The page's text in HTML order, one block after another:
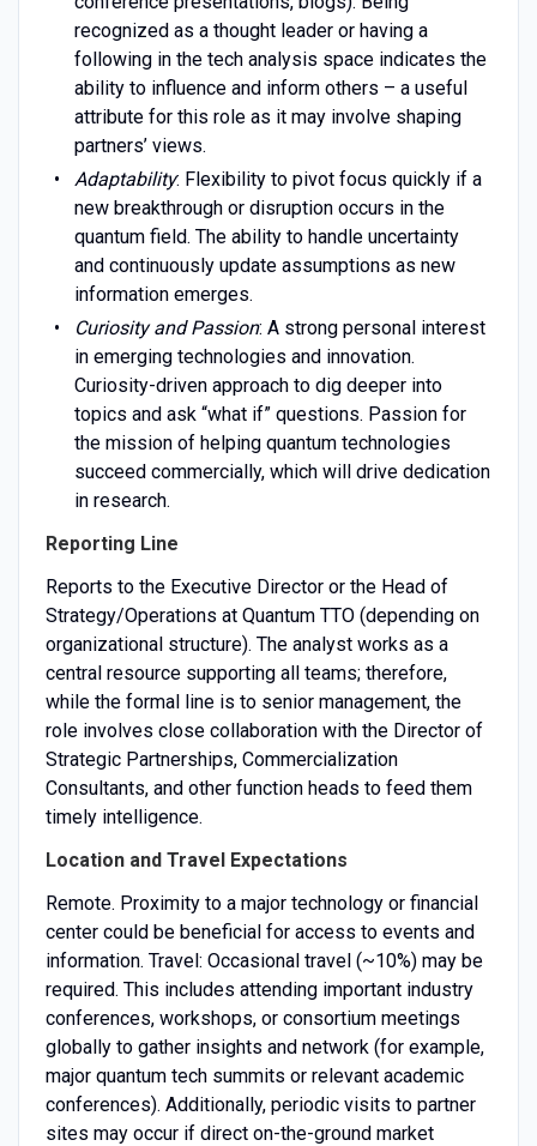
recognized as a thought leader or having a
following in the tech analysis space indicates the
ability to influence and inform others – a useful
attribute for this role as it may involve shaping
partners’ views.
Adaptability: Flexibility to pivot focus quickly if a
new breakthrough or disruption occurs in the
quantum field. The ability to handle uncertainty
and continuously update assumptions as new
information emerges.
Curiosity and Passion: A strong personal interest
in emerging technologies and innovation.
Curiosity-driven approach to dig deeper into
topics and ask “what if” questions. Passion for
the mission of helping quantum technologies
succeed commercially, which will drive dedication
in research.
Reporting Line
Reports to the Executive Director or the Head of
Strategy/Operations at Quantum TTO (depending on
organizational structure). The analyst works as a
central resource supporting all teams; therefore,
while the formal line is to senior management, the
role involves close collaboration with the Director of
Strategic Partnerships, Commercialization
Consultants, and other function heads to feed them
timely intelligence.
Location and Travel Expectations
Remote. Proximity to a major technology or financial
center could be beneficial for access to events and
information. Travel: Occasional travel (~10%) may be
required. This includes attending important industry
conferences, workshops, or consortium meetings
globally to gather insights and network (for example,
major quantum tech summits or relevant academic
conferences). Additionally, periodic visits to partner
sites may occur if direct on-the-ground market